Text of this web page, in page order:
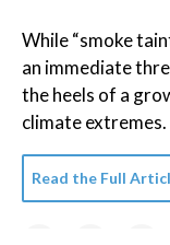
While “smoke
an immediate
the heels of a
climate extremes.
Read the Full